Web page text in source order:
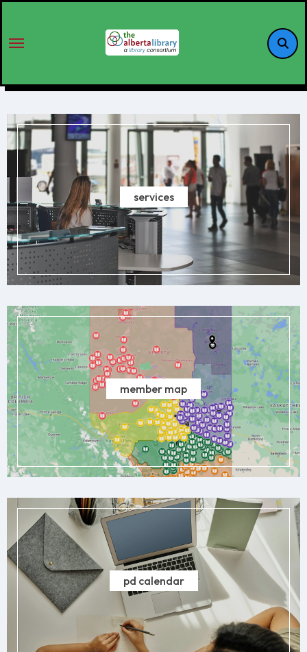
services
member map
pd calendar